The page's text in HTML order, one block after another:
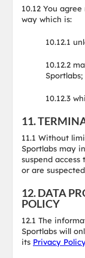
10.12 You
way which is:
10.12.1
10.12.2
Sportlabs;
10.12.3
11.
11.1 Without
Sportlabs may
suspend
or are
12. DATA
POLICY
12.1 The
Sportlabs will
its Privacy Policy